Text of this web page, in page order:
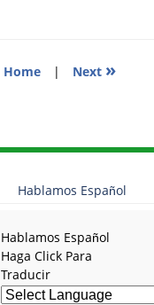
Home | Next »
Hablamos Español
Hablamos Español
Haga Click Para
Traducir